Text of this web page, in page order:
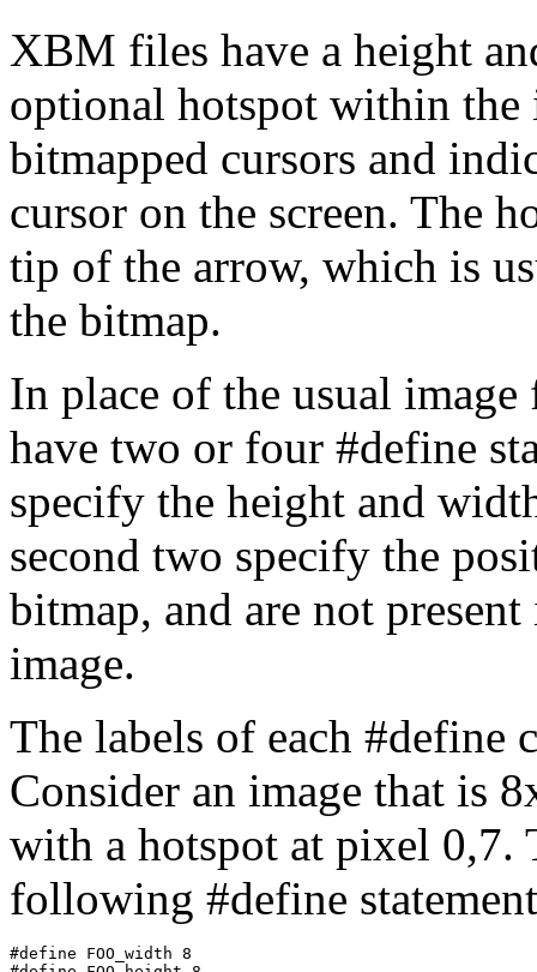
XBM files have a height
optional hotspot within the
bitmapped cursors and
cursor on the screen. The
tip of the arrow, which is
the bitmap.
In place of the usual
have two or four #define
specify the height and
second two specify the
bitmap, and are not
image.
The labels of each #define
Consider an image that is
with a hotspot at pixel 0,7.
following #define
#define FOO_width 8